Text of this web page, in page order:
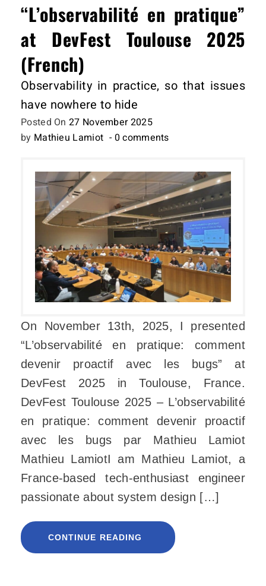
“L’observabilité en pratique”
at DevFest Toulouse 2025
(French)
Observability in practice, so that issues
have nowhere to hide
Posted On27 November 2025
by Mathieu Lamiot - 0 comments
On November 13th, 2025, I presented
“L’observabilité en pratique: comment
devenir proactif avec les bugs” at
DevFest 2025 in Toulouse, France.
DevFest Toulouse 2025 – L’observabilité
en pratique: comment devenir proactif
avec les bugs par Mathieu Lamiot
Mathieu LamiotI am Mathieu Lamiot, a
France-based tech-enthusiast engineer
passionate about system design […]
CONTINUE READING